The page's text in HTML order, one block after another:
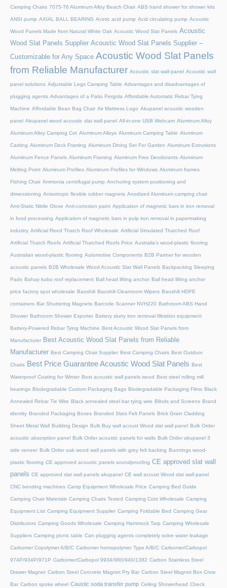
Camping Chairs 7075-T6 Aluminum Alloy Beach Chair ABS hand shower for shower kits
ANSI pump AXIAL BALL BEARING Acetic acid pump Acid circulating pump Acoustic
Wood Panels Made from Natural White Oak Acoustic Wood Slat Panels Acoustic
Wood Slat Panels Supplier Acoustic Wood Slat Panels Supplier –
Customizable for Any Space Acoustic Wood Slat Panels
from Reliable Manufacturer Acoustic slat wall panel Acoustic wall
panel solutions Adjustable Legs Camping Table Advantages and disadvantages of
plugging agents Advantages of a Patio Pergola Affordable Automatic Rebar Tying
Machine Affordable Bean Bag Chair Air Mattress Logo Akupanel acoustic wooden
panel Akupanel wood acoustic slat wall panel All-in-one USB Webcam Aluminum Alloy
Aluminum Alloy Camping Cot Aluminum Alloys Aluminum Camping Table Aluminum
Casting Aluminum Deck Framing Aluminum Dining Set For Garden Aluminum Extrusions
Aluminum Fence Panels Aluminum Framing Aluminum Free Deodorants Aluminum
Melting Point Aluminum Profiles Aluminum Profiles for Windows Aluminum frames
Fishing Chair Ammonia centrifugal pump Anchoring system positioning and
dimensioning Anisotropic flexible rubber magnets Anodized Aluminum camping chair
Anti-Static Nitrile Glove Anti-corrosion paint Application of magnetic bars in iron removal
in food processing Application of magnetic bars in pulp iron removal in papermaking
industry Artificial Reed Thatch Roof Wholesale Artificial Simulated Thatched Roof
Artificial Thatch Roofs Artificial Thatched Roofs Price Australia's wood-plastic flooring
Australian wood-plastic flooring Automotive Components B2B Partner for wooden
acoustic panels B2B Wholesale Wood Acoustic Slat Wall Panels Backpacking Sleeping
Pads Bahay kubo roof replacement Ball head lifting anchor Ball head lifting anchor
price factory spot wholesale Baoshili Baoshili Cleanroom Wipers Baoshili HDPE
containers Bar Shuttering Magnets Barcode Scanner NVH220 Bathroom ABS Hand
Shower Bathroom Shower Exporter Battery slurry iron removal filtration equipment
Battery-Powered Rebar Tying Machine Best Acoustic Wood Slat Panels from
Manufacturer Best Acoustic Wood Slat Panels from Reliable
Manufacturer Best Camping Chair Supplier Best Camping Chairs Best Outdoor
Chairs Best Price Guarantee Acoustic Wood Slat Panels Best
Waterproof Coating for Winter Best acoustic wall panels wood Best steel rolling mill
bearings Biodegradable Custom Packaging Bags Biodegradable Packaging Films Black
Annealed Rebar Tie Wire Black annealed steel bar tying wire Blinds and Screens Brand
identity Branded Packaging Boxes Branded Slats Felt Panels Brick Grain Cladding
Sheet Metal Wall Building Design Bulk Buy wall acoust Wood slat wall panel Bulk Order
acoustic absorption panel Bulk Order acoustic panels for walls Bulk Order akupanel 3
side veneer Bulk Order oak wood wall panels with grey felt backing Bunnings wood-
plastic flooring CE approved acoustic panels soundproofing CE approved slat wall
panels CE approved slat wall panels akupanel CE wall acoust Wood slat wall panel
CNC bending machines Camp Equipment Wholesale Price Camping Bed Guide
Camping Chair Materials Camping Chairs Tested Camping Cots Wholesale Camping
Equipment List Camping Equipment Supplier Camping Foldable Bed Camping Gear
Distributors Camping Goods Wholesale Camping Hammock Tarp Camping Wholesale
Suppliers Camping picnic table Can plugging agents completely solve water leakage
Carbomer Copolymer A/B/C Carbomer homopolymer Type A/B/C Carbomer/Carbopol
974P/934P/971P Carbomer/Carbopol 9934/980/940/1382 Carbon Stainless Steel
Drawer Magnet Carbon Steel Concrete Magnet Pry Bar Carbon Steel Magnet Box Crow
Bar Carbon spoke wheel Caustic soda transfer pump Ceiling Showerhead Check